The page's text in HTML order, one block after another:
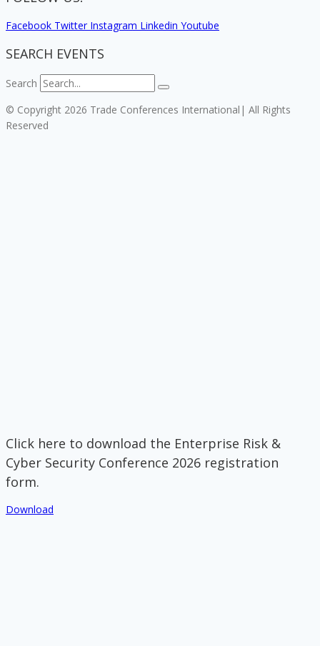
Facebook Twitter Instagram Linkedin Youtube
SEARCH EVENTS
Search
© Copyright 2026 Trade Conferences International| All Rights
Reserved
Click here to download the Enterprise Risk &
Cyber Security Conference 2026 registration
form.
Download